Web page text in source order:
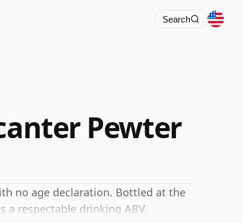
Search
Pewter
no age declaration. Bottled at the
a respectable drinking ABV.